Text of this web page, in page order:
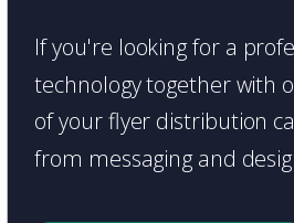
If you're looking for a
technology together with
of your flyer distribution
from messaging and